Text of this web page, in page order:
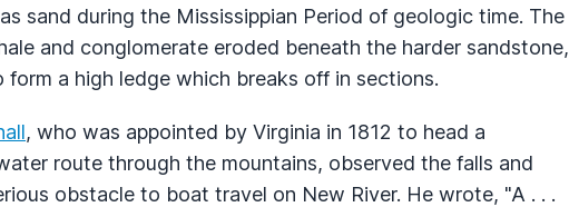
sand during the Mississippian Period of geologic time. The
and conglomerate eroded beneath the harder sandstone,
a high ledge which breaks off in sections.
, who was appointed by Virginia in 1812 to head a
route through the mountains, observed the falls and
obstacle to boat travel on New River. He wrote, "A . . .